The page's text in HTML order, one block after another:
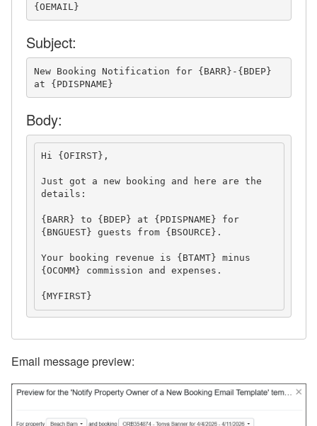
Notify Owner of
Notify Owner of Special
Prep for Upcoming
Booking
Suppressed Email Addresses
Verified Email Domains
OwnerRez APIs
Payment Processing
Property Management
Reports
Rezzy AI
Websites
{OEMAIL}
Subject:
New Booking Notification for {BARR}-{BDEP}
at {PDISPNAME}
Body:
Hi {OFIRST},
Just got a new booking and here are the
details:
{BARR} to {BDEP} at {PDISPNAME} for
{BNGUEST} guests from {BSOURCE}.
Your booking revenue is {BTAMT} minus
{OCOMM} commission and expenses.
{MYFIRST}
Email message preview: